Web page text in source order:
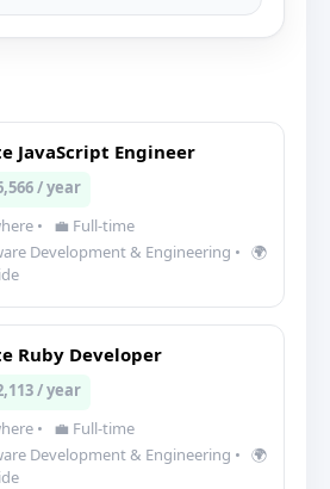
JavaScript Engineer
/ year
•
💼 Full-time
Development & Engineering • 🌍
Ruby Developer
/ year
•
💼 Full-time
Development & Engineering • 🌍